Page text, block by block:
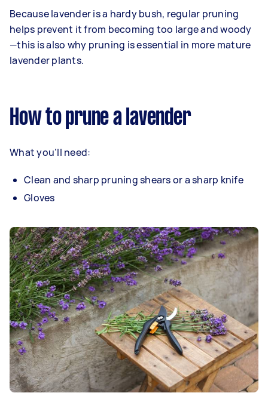
Because lavender is a hardy bush, regular pruning
helps prevent it from becoming too large and woody
—this is also why pruning is essential in more mature
lavender plants.
How to prune a lavender
What you’ll need:
Clean and sharp pruning shears or a sharp knife
Gloves